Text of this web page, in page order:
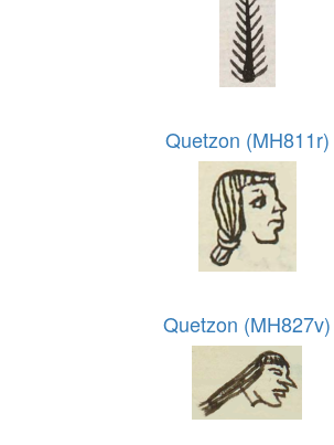
Quetzon (MH811r)
Quetzon (MH827v)